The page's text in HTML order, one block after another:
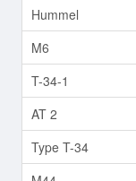
Hummel
M6
T-34-1
AT 2
Type T-34